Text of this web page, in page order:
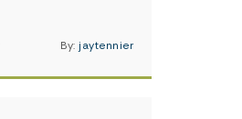
By: jaytennier